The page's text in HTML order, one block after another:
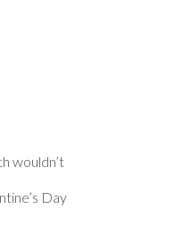
wouldn’t
Day